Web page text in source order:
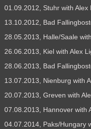
01.09.2012, Stuhr with Alex
13.10.2012, Bad
28.05.2013, Halle/Saale
26.06.2013, Kiel with Alex
28.06.2013, Bad
13.07.2013, Nienburg with
20.07.2013, Greven with
07.08.2013, Hannover with
04.07.2014, Paks/Hungary